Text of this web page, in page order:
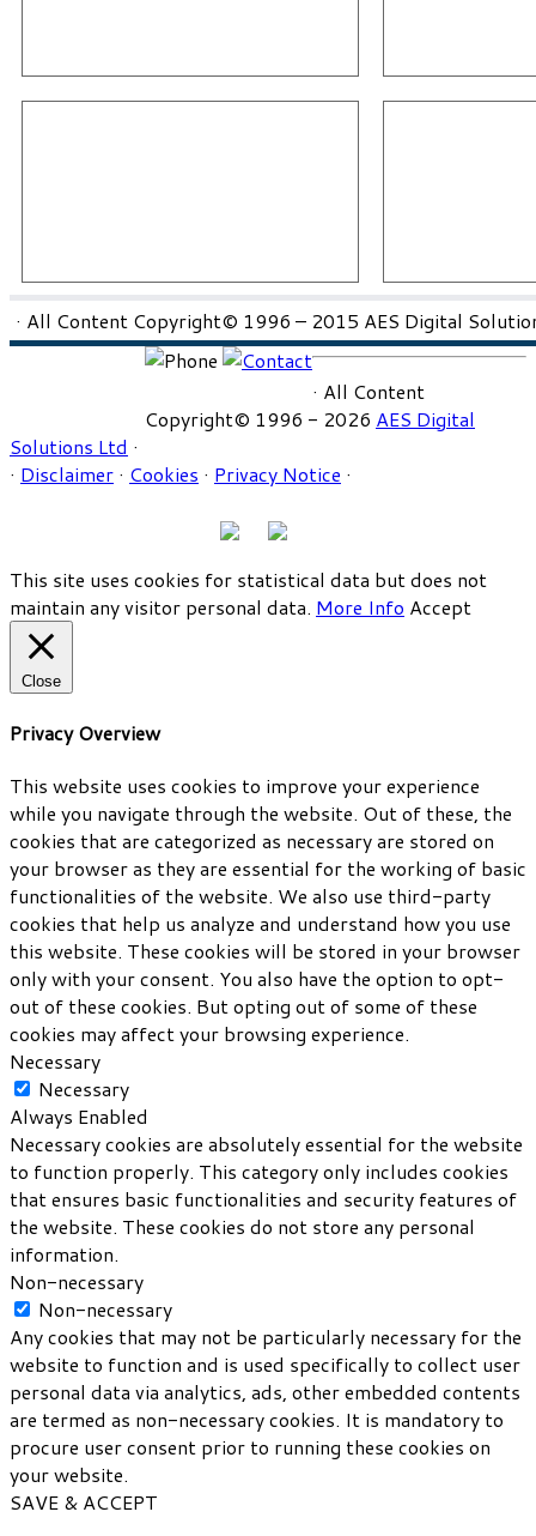
· All Content Copyright© 1996 – 2015 AES Digital
· All Content
Copyright© 1996 - 2026 AES Digital
Solutions Ltd ·
· Disclaimer · Cookies · Privacy Notice ·
This site uses cookies for statistical data but does not
maintain any visitor personal data. More Info Accept
Close
Privacy Overview
This website uses cookies to improve your experience
while you navigate through the website. Out of these, the
cookies that are categorized as necessary are stored on
your browser as they are essential for the working of basic
functionalities of the website. We also use third-party
cookies that help us analyze and understand how you use
this website. These cookies will be stored in your browser
only with your consent. You also have the option to opt-
out of these cookies. But opting out of some of these
cookies may affect your browsing experience.
Necessary
Necessary
Always Enabled
Necessary cookies are absolutely essential for the website
to function properly. This category only includes cookies
that ensures basic functionalities and security features of
the website. These cookies do not store any personal
information.
Non-necessary
Non-necessary
Any cookies that may not be particularly necessary for the
website to function and is used specifically to collect user
personal data via analytics, ads, other embedded contents
are termed as non-necessary cookies. It is mandatory to
procure user consent prior to running these cookies on
your website.
SAVE & ACCEPT